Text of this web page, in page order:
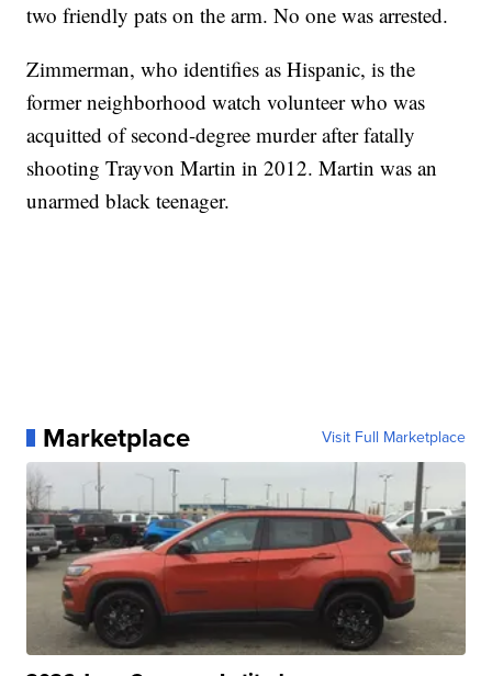
two friendly pats on the arm. No one was arrested.
Zimmerman, who identifies as Hispanic, is the
former neighborhood watch volunteer who was
acquitted of second-degree murder after fatally
shooting Trayvon Martin in 2012. Martin was an
unarmed black teenager.
Marketplace Visit Full Marketplace